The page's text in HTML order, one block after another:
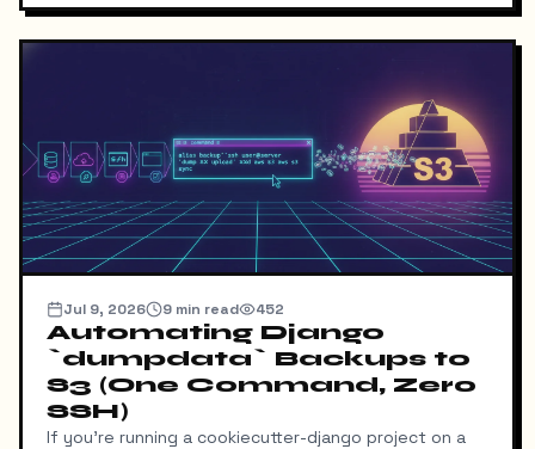
went digging through ResumeDownloadRequest rows
in the admin.
Jul 9, 2026 9 min read 452
Automating Django
`dumpdata` Backups to
S3 (One Command, Zero
SSH)
If you're running a cookiecutter-django project on a